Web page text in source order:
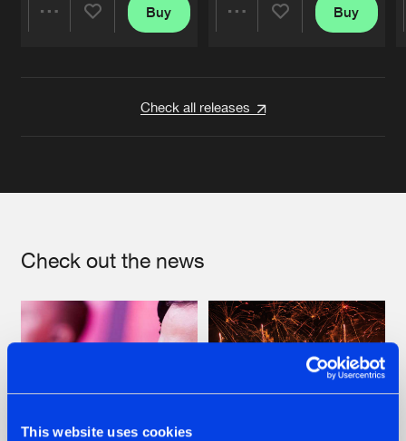
This website uses cookies
Buy Buy
Check all releases
Check out the news